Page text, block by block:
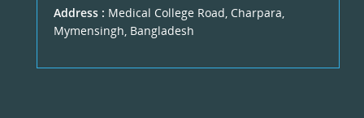
Address : Medical College Road, Charpara,
Mymensingh, Bangladesh